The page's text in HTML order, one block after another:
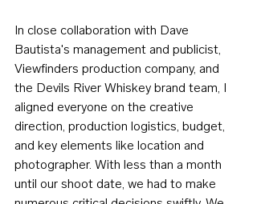
In close collaboration with Dave
Bautista's management and publicist,
Viewfinders production company, and
the Devils River Whiskey brand team, I
aligned everyone on the creative
direction, production logistics, budget,
and key elements like location and
photographer. With less than a month
until our shoot date, we had to make